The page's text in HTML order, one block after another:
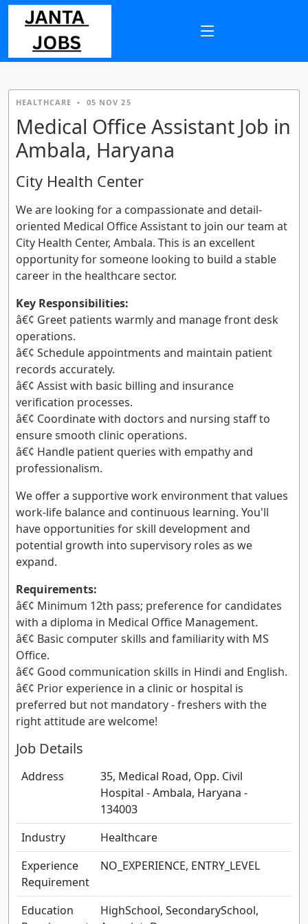
HEALTHCARE • 05 NOV 25
Medical Office Assistant Job in
Ambala, Haryana
City Health Center
We are looking for a compassionate and detail-
oriented Medical Office Assistant to join our team at
City Health Center, Ambala. This is an excellent
opportunity for someone looking to build a stable
career in the healthcare sector.
Key Responsibilities:
â€¢ Greet patients warmly and manage front desk
operations.
â€¢ Schedule appointments and maintain patient
records accurately.
â€¢ Assist with basic billing and insurance
verification processes.
â€¢ Coordinate with doctors and nursing staff to
ensure smooth clinic operations.
â€¢ Handle patient queries with empathy and
professionalism.
We offer a supportive work environment that values
work-life balance and continuous learning. You'll
have opportunities for skill development and
potential growth into supervisory roles as we
expand.
Requirements:
â€¢ Minimum 12th pass; preference for candidates
with a diploma in Medical Office Management.
â€¢ Basic computer skills and familiarity with MS
Office.
â€¢ Good communication skills in Hindi and English.
â€¢ Prior experience in a clinic or hospital is
preferred but not mandatory - freshers with the
right attitude are welcome!
Job Details
Address
35, Medical Road, Opp. Civil
Hospital - Ambala, Haryana -
134003
Industry
Healthcare
Experience
Requirement
NO_EXPERIENCE, ENTRY_LEVEL
Education
HighSchool, SecondarySchool,